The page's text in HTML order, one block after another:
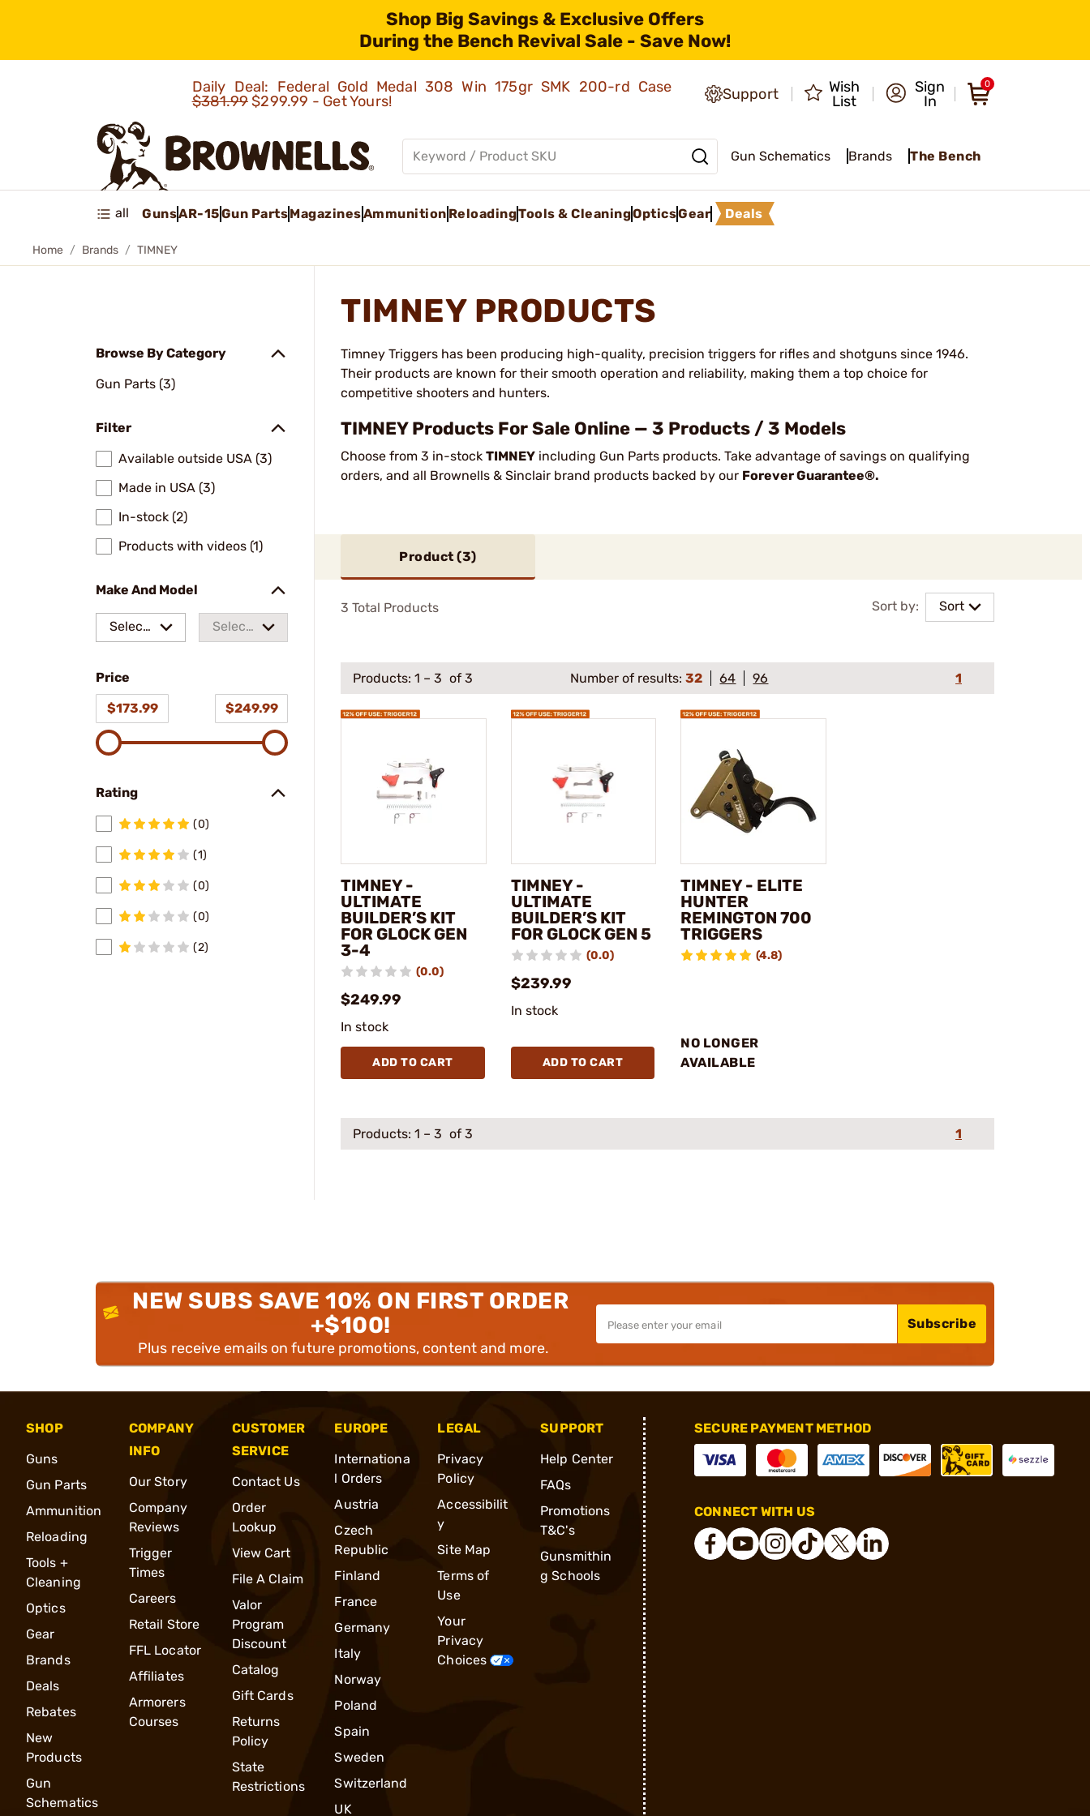
Shop Big Savings & Exclusive Offers
During the Bench Revival Sale - Save Now!
Daily Deal: Federal Gold Medal 308 Win 175gr SMK 200-rd Case
$381.99$299.99 - Get Yours! Support
Wish
List
Sign
In
0
Gun Schematics Brands The Bench
all GunsAR-15Gun PartsMagazinesAmmunition ReloadingTools & CleaningOpticsGear Deals
Home Brands TIMNEY
Browse By Category
Gun Parts (3)
Filter
Available outside USA (3)
Made in USA (3)
In-stock (2)
Products with videos (1)
Make And Model
Select
Select
Price
$173.99
$249.99
Rating
(0)
(1)
(0)
(0)
(2)
TIMNEY PRODUCTS
Timney Triggers has been producing high-quality, precision triggers for rifles and shotguns since 1946.
Their products are known for their smooth operation and reliability, making them a top choice for
competitive shooters and hunters.
TIMNEY Products For Sale Online — 3 Products / 3 Models
Choose from 3 in-stock TIMNEY including Gun Parts products. Take advantage of savings on qualifying
orders, and all Brownells & Sinclair brand products backed by our Forever Guarantee®.
Product (3)
Sort by: Sort
3 Total Products
Products: 1 – 3 of 3 Number of results:32 64 96 1
TIMNEY -
ULTIMATE
BUILDER’S KIT
FOR GLOCK GEN
3-4
(0.0)
$249.99
In stock
ADD TO CART
TIMNEY -
ULTIMATE
BUILDER’S KIT
FOR GLOCK GEN 5
(0.0)
$239.99
In stock
ADD TO CART
TIMNEY - ELITE
HUNTER
REMINGTON 700
TRIGGERS
(4.8)
NO LONGER
AVAILABLE
Products: 1 – 3 of 3 1
NEW SUBS SAVE 10% ON FIRST ORDER
+$100!
Plus receive emails on future promotions, content and more.
Subscribe
SHOP
Guns
Gun Parts
Ammunition
Reloading
Tools +
Cleaning
Optics
Gear
Brands
Deals
Rebates
New
Products
Gun
Schematics
COMPANY
INFO
Our Story
Company
Reviews
Trigger
Times
Careers
Retail Store
FFL Locator
Affiliates
Armorers
Courses
CUSTOMER
SERVICE
Contact Us
Order
Lookup
View Cart
File A Claim
Valor
Program
Discount
Catalog
Gift Cards
Returns
Policy
State
Restrictions
EUROPE
Internationa
l Orders
Austria
Czech
Republic
Finland
France
Germany
Italy
Norway
Poland
Spain
Sweden
Switzerland
UK
LEGAL
Privacy
Policy
Accessibilit
y
Site Map
Terms of
Use
Your
Privacy
Choices
SUPPORT
Help Center
FAQs
Promotions
T&C's
Gunsmithin
g Schools
SECURE PAYMENT METHOD
CONNECT WITH US